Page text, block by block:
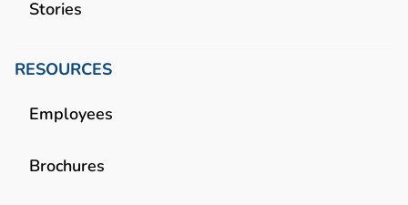
Stories
RESOURCES
Employees
Brochures